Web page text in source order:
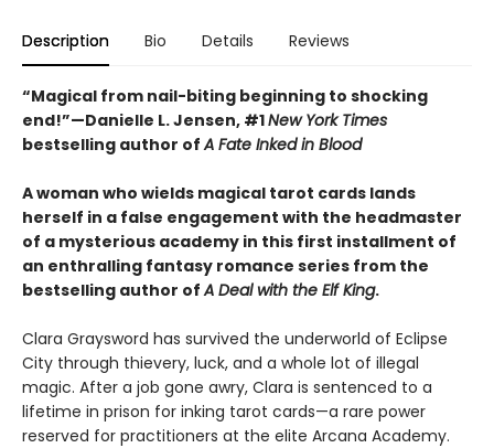
Description Bio Details Reviews
“Magical from nail-biting beginning to shocking
end!”—Danielle L. Jensen, #1New York Times
bestselling author ofA Fate Inked in Blood
A woman who wields magical tarot cards lands
herself in a false engagement with the headmaster
of a mysterious academy in this first installment of
an enthralling fantasy romance series from the
bestselling author ofA Deal with the Elf King.
Clara Graysword has survived the underworld of Eclipse
City through thievery, luck, and a whole lot of illegal
magic. After a job gone awry, Clara is sentenced to a
lifetime in prison for inking tarot cards—a rare power
reserved for practitioners at the elite Arcana Academy.